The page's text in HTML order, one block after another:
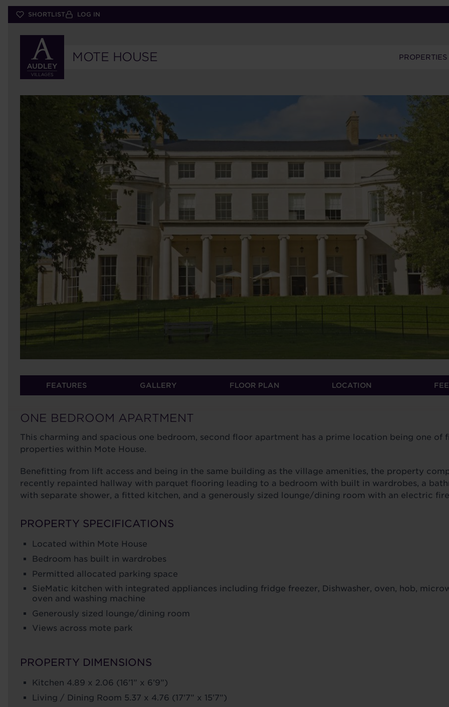
Skip
SHORTLIST LOG IN
MOTE HOUSE
15
MOTE
HOUSE
FEATURES GALLERY FLOOR PLAN LOCATION
ONE BEDROOM APARTMENT
This charming and spacious one bedroom, second floor apartment has a prime location being one of
properties within Mote House.
Benefitting from lift access and being in the same building as the village amenities, the property
recently repainted hallway with parquet flooring leading to a bedroom with built in wardrobes, a
with separate shower, a fitted kitchen, and a generously sized lounge/dining room with an electric
PROPERTY SPECIFICATIONS
Located within Mote House
Bedroom has built in wardrobes
Permitted allocated parking space
SieMatic kitchen with integrated appliances including fridge freezer, Dishwasher, oven, hob,
oven and washing machine
Generously sized lounge/dining room
Views across mote park
PROPERTY DIMENSIONS
Kitchen 4.89 x 2.06 (16’1” x 6’9”)
Living / Dining Room 5.37 x 4.76 (17’7” x 15’7”)